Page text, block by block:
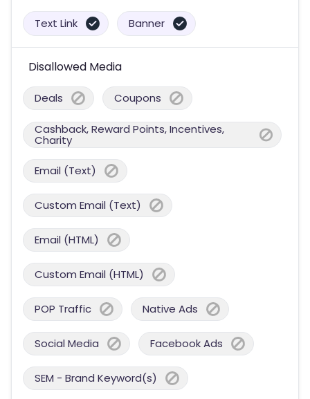
Text Link Banner
Disallowed Media
Deals Coupons
Cashback, Reward Points, Incentives,
Charity
Email (Text)
Custom Email (Text)
Email (HTML)
Custom Email (HTML)
POP Traffic Native Ads
Social Media Facebook Ads
SEM - Brand Keyword(s)